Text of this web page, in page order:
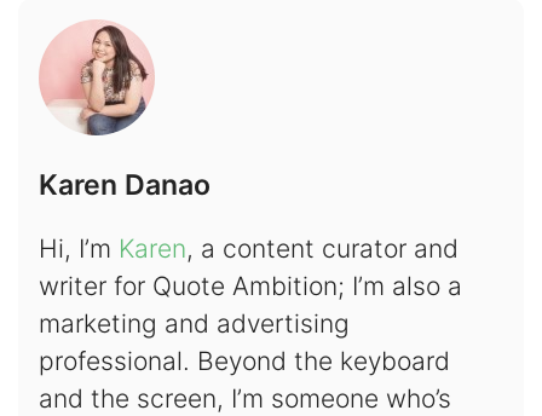
Karen Danao
Hi, I’m Karen, a content curator and
writer for Quote Ambition; I’m also a
marketing and advertising
professional. Beyond the keyboard
and the screen, I’m someone who’s